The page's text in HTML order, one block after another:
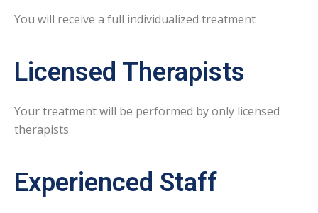
You will receive a full individualized treatment
Licensed Therapists
Your treatment will be performed by only licensed
therapists
Experienced Staff